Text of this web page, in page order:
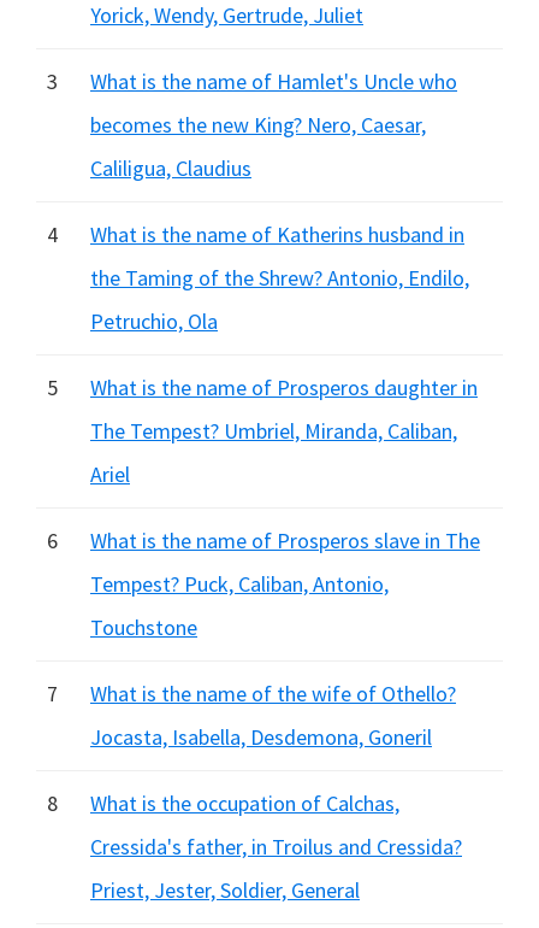
Yorick, Wendy, Gertrude, Juliet
3
What is the name of Hamlet's Uncle who
becomes the new King? Nero, Caesar,
Caliligua, Claudius
4
What is the name of Katherins husband in
the Taming of the Shrew? Antonio, Endilo,
Petruchio, Ola
5
What is the name of Prosperos daughter in
The Tempest? Umbriel, Miranda, Caliban,
Ariel
6
What is the name of Prosperos slave in The
Tempest? Puck, Caliban, Antonio,
Touchstone
7
What is the name of the wife of Othello?
Jocasta, Isabella, Desdemona, Goneril
8
What is the occupation of Calchas,
Cressida's father, in Troilus and Cressida?
Priest, Jester, Soldier, General